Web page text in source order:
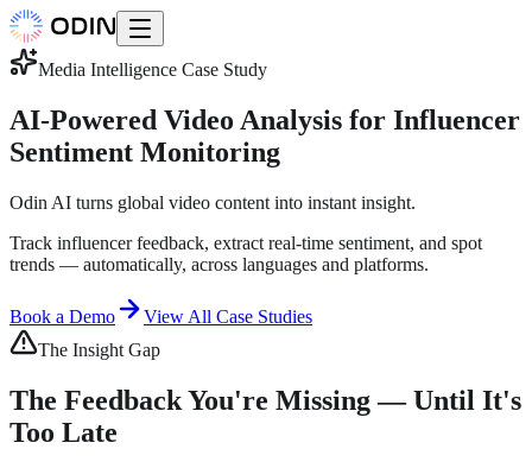
Media Intelligence Case Study
AI-Powered Video Analysis for Influencer
Sentiment Monitoring
Odin AI turns global video content into instant insight.
Track influencer feedback, extract real-time sentiment, and spot
trends — automatically, across languages and platforms.
Book a Demo
View All Case Studies
The Insight Gap
The Feedback You're Missing — Until It's
Too Late